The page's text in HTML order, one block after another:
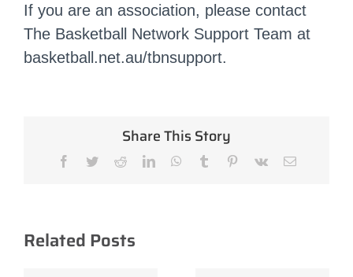
If you are an association, please contact
The Basketball Network Support Team at
basketball.net.au/tbnsupport.
Share This Story
Facebook
TwitterRedditLinkedInWhatsApp
Tumblr Pinterest
Vk Email
Related Posts